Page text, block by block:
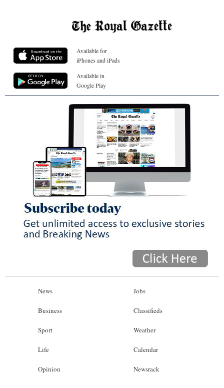
Available for
iPhones and iPads
Available in
Google Play
News
Business
Sport
Life
Opinion
Jobs
Classifieds
Weather
Calendar
Newsrack